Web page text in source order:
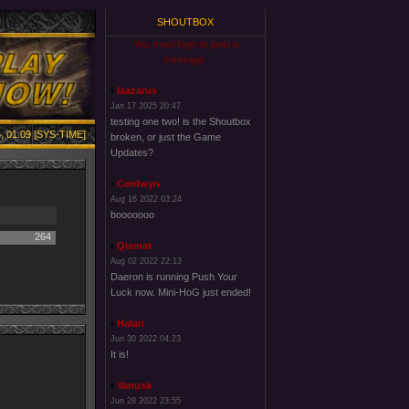
01:09 [SYS-TIME]
264
SHOUTBOX
You must login to post a
message.
laazarus
Jan 17 2025 20:47
testing one two! is the Shoutbox
broken, or just the Game
Updates?
Cerdwyn
Aug 16 2022 03:24
booooooo
Qismat
Aug 02 2022 22:13
Daeron is running Push Your
Luck now. Mini-HoG just ended!
Halari
Jun 30 2022 04:23
It is!
Vanusk
Jun 28 2022 23:55